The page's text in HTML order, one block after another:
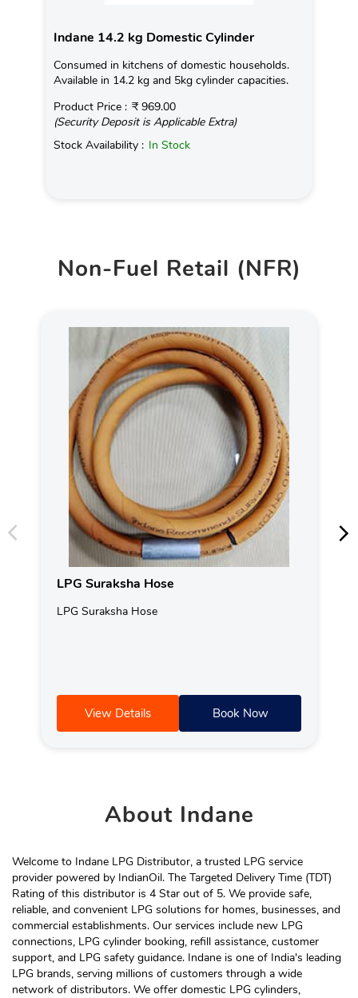
Indane 14.2 kg Domestic Cylinder
Consumed in kitchens of domestic households.
Available in 14.2 kg and 5kg cylinder capacities.
Product Price : ₹ 969.00
(Security Deposit is Applicable Extra)
Stock Availability : In Stock
Non-Fuel Retail (NFR)
LPG Suraksha Hose
LPG Suraksha Hose
View Details Book Now
AboutIndane
Welcome to Indane LPG Distributor, a trusted LPG service
provider powered by IndianOil. The Targeted Delivery Time (TDT)
Rating of this distributor is 4 Star out of 5. We provide safe,
reliable, and convenient LPG solutions for homes, businesses, and
commercial establishments. Our services include new LPG
connections, LPG cylinder booking, refill assistance, customer
support, and LPG safety guidance. Indane is one of India's leading
LPG brands, serving millions of customers through a wide
network of distributors. We offer domestic LPG cylinders,